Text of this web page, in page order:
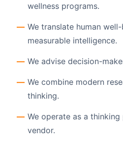
wellness programs.
We translate human
measurable intelligence.
We advise decision-
We combine modern
thinking.
We operate as a
vendor.